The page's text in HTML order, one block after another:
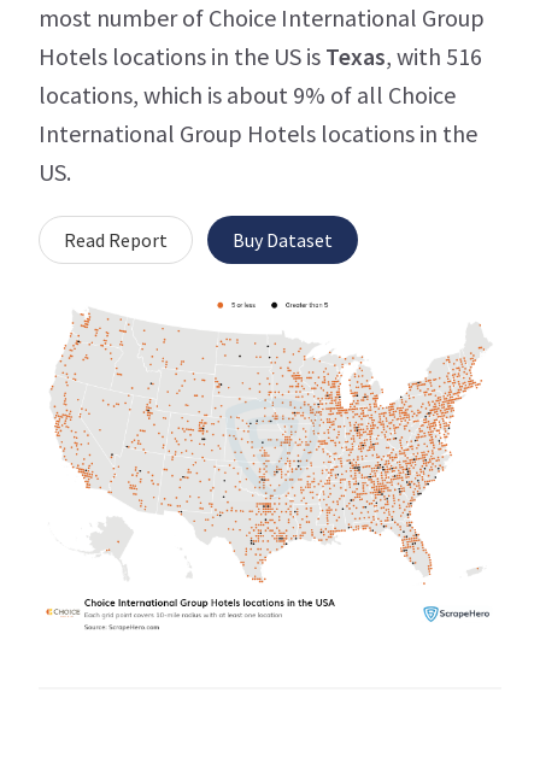
most number of Choice International Group
Hotels locations in the US is Texas, with 516
locations, which is about 9% of all Choice
International Group Hotels locations in the
US.
Read Report Buy Dataset